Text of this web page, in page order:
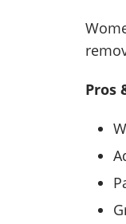
Pros